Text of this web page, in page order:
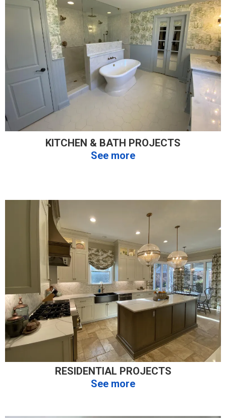
KITCHEN & BATH PROJECTS
See more
RESIDENTIAL PROJECTS
See more